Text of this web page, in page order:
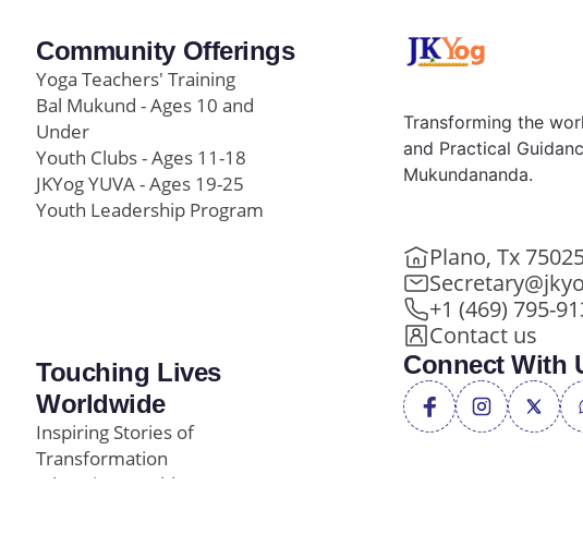
Community Offerings
Yoga Teachers' Training
Bal Mukund - Ages 10 and
Under
Youth Clubs - Ages 11-18
JKYog YUVA - Ages 19-25
Youth Leadership Program
Touching Lives
Worldwide
Inspiring Stories of
Transformation
Education/Healthcare
Transforming the
and Practical
Mukundananda.
Plano, Tx
+1 (469) 795-
Contact us
Connect With